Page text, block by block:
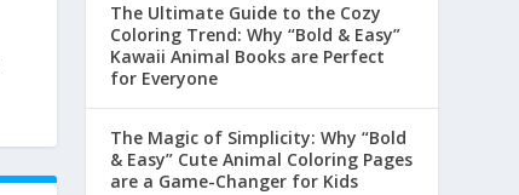
The Ultimate Guide to the Cozy
Coloring Trend: Why “Bold & Easy”
Kawaii Animal Books are Perfect
for Everyone
The Magic of Simplicity: Why “Bold
& Easy” Cute Animal Coloring Pages
are a Game-Changer for Kids